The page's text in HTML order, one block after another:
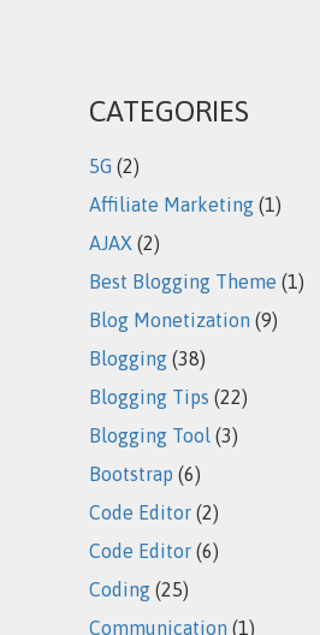
CATEGORIES
5G (2)
Affiliate Marketing (1)
AJAX (2)
Best Blogging Theme (1)
Blog Monetization (9)
Blogging (38)
Blogging Tips (22)
Blogging Tool (3)
Bootstrap (6)
Code Editor (2)
Code Editor (6)
Coding (25)
Communication (1)